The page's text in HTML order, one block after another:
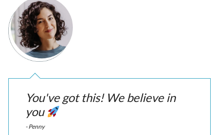
You've got this! We believe in
you
- Penny